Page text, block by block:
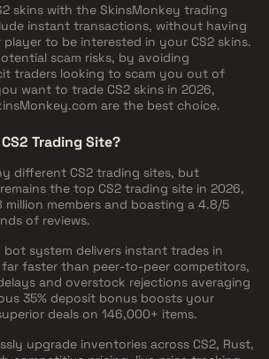
skins with the SkinsMonkey trading
instant transactions, without having
to be interested in your CS2 skins.
scam risks, by avoiding
traders looking to scam you out of
want to trade CS2 skins in 2026,
are the best choice.
Trading Site?
different CS2 trading sites, but
the top CS2 trading site in 2026,
members and boasting a 4.8/5
of reviews.
system delivers instant trades in
faster than peer-to-peer competitors,
and overstock rejections averaging
35% deposit bonus boosts your
deals on 146,000+ items.
upgrade inventories across CS2, Rust,